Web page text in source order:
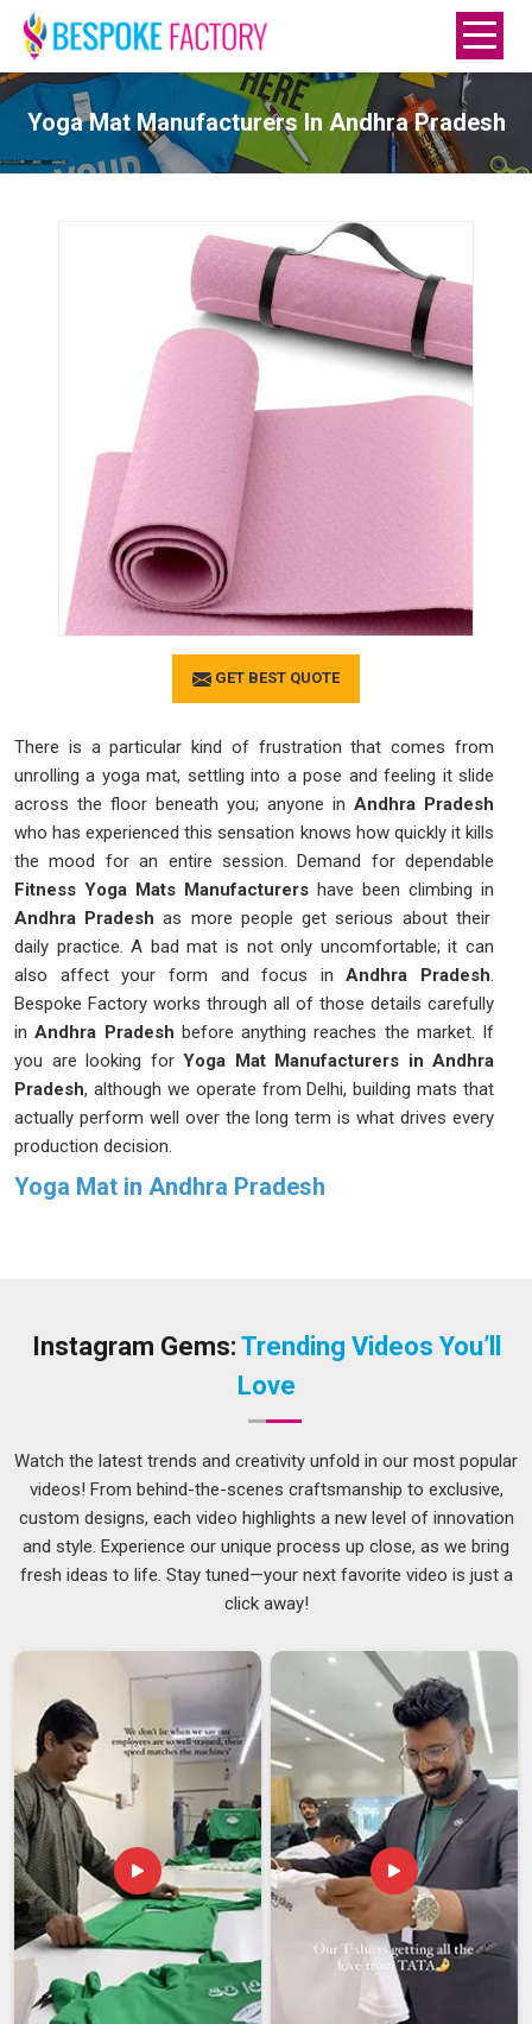
Yoga Mat Manufacturers In Andhra Pradesh
GET BEST QUOTE
There is a particular kind of frustration that comes from
unrolling a yoga mat, settling into a pose and feeling it slide
across the floor beneath you; anyone in Andhra Pradesh
who has experienced this sensation knows how quickly it kills
the mood for an entire session. Demand for dependable
Fitness Yoga Mats Manufacturers have been climbing in
Andhra Pradesh as more people get serious about their
daily practice. A bad mat is not only uncomfortable; it can
also affect your form and focus in Andhra Pradesh
Bespoke Factory works through all of those details carefully
in Andhra Pradesh before anything reaches the market. If
you are looking for Yoga Mat Manufacturers in Andhra
Pradesh, although we operate from Delhi, building mats that
actually perform well over the long term is what drives every
production decision.
Yoga Mat in Andhra Pradesh
material and durability. If you are seekingYoga Mat in
offer covers different thickness levels, surface finishes, and
material options so that finding a good fit does not feel like a
compromise.
Rubber Yoga Mats Suppliers in Andhra Pradesh
Rubber mats have a certain honesty to them; they grip when
they are supposed to, cushion without feeling spongy and
handle the kind of sweaty, high-intensity sessions in
Andhra
that would quickly wear down a cheaper alternative.
consistent inquiries from buyers in Andhra Pradesh
who
have grown frustrated with mats that creep across tiled
floors or bunch up at the edges during standing poses. If you
are searching forRubber Yoga Mats Suppliers in Andhra
Pradesh, despite being based in Delhi, every order is checked
thoroughly before it leaves so that what gets delivered lines
up with what was actually ordered.
Rubber Yoga Mats Exporters in Andhra Pradesh
Rubber mats sit at a comfortable intersection of
performance and practicality; they meet material safety
requirements that buyers inAndhra Pradesh
look for, they
last through serious long-term use, and they do not demand
Instagram Gems: Trending Videos You’ll
Love
Watch the latest trends and creativity unfold in our most popular
videos! From behind-the-scenes craftsmanship to exclusive,
custom designs, each video highlights a new level of innovation
and style. Experience our unique process up close, as we bring
fresh ideas to life. Stay tuned—your next favorite video is just a
click away!